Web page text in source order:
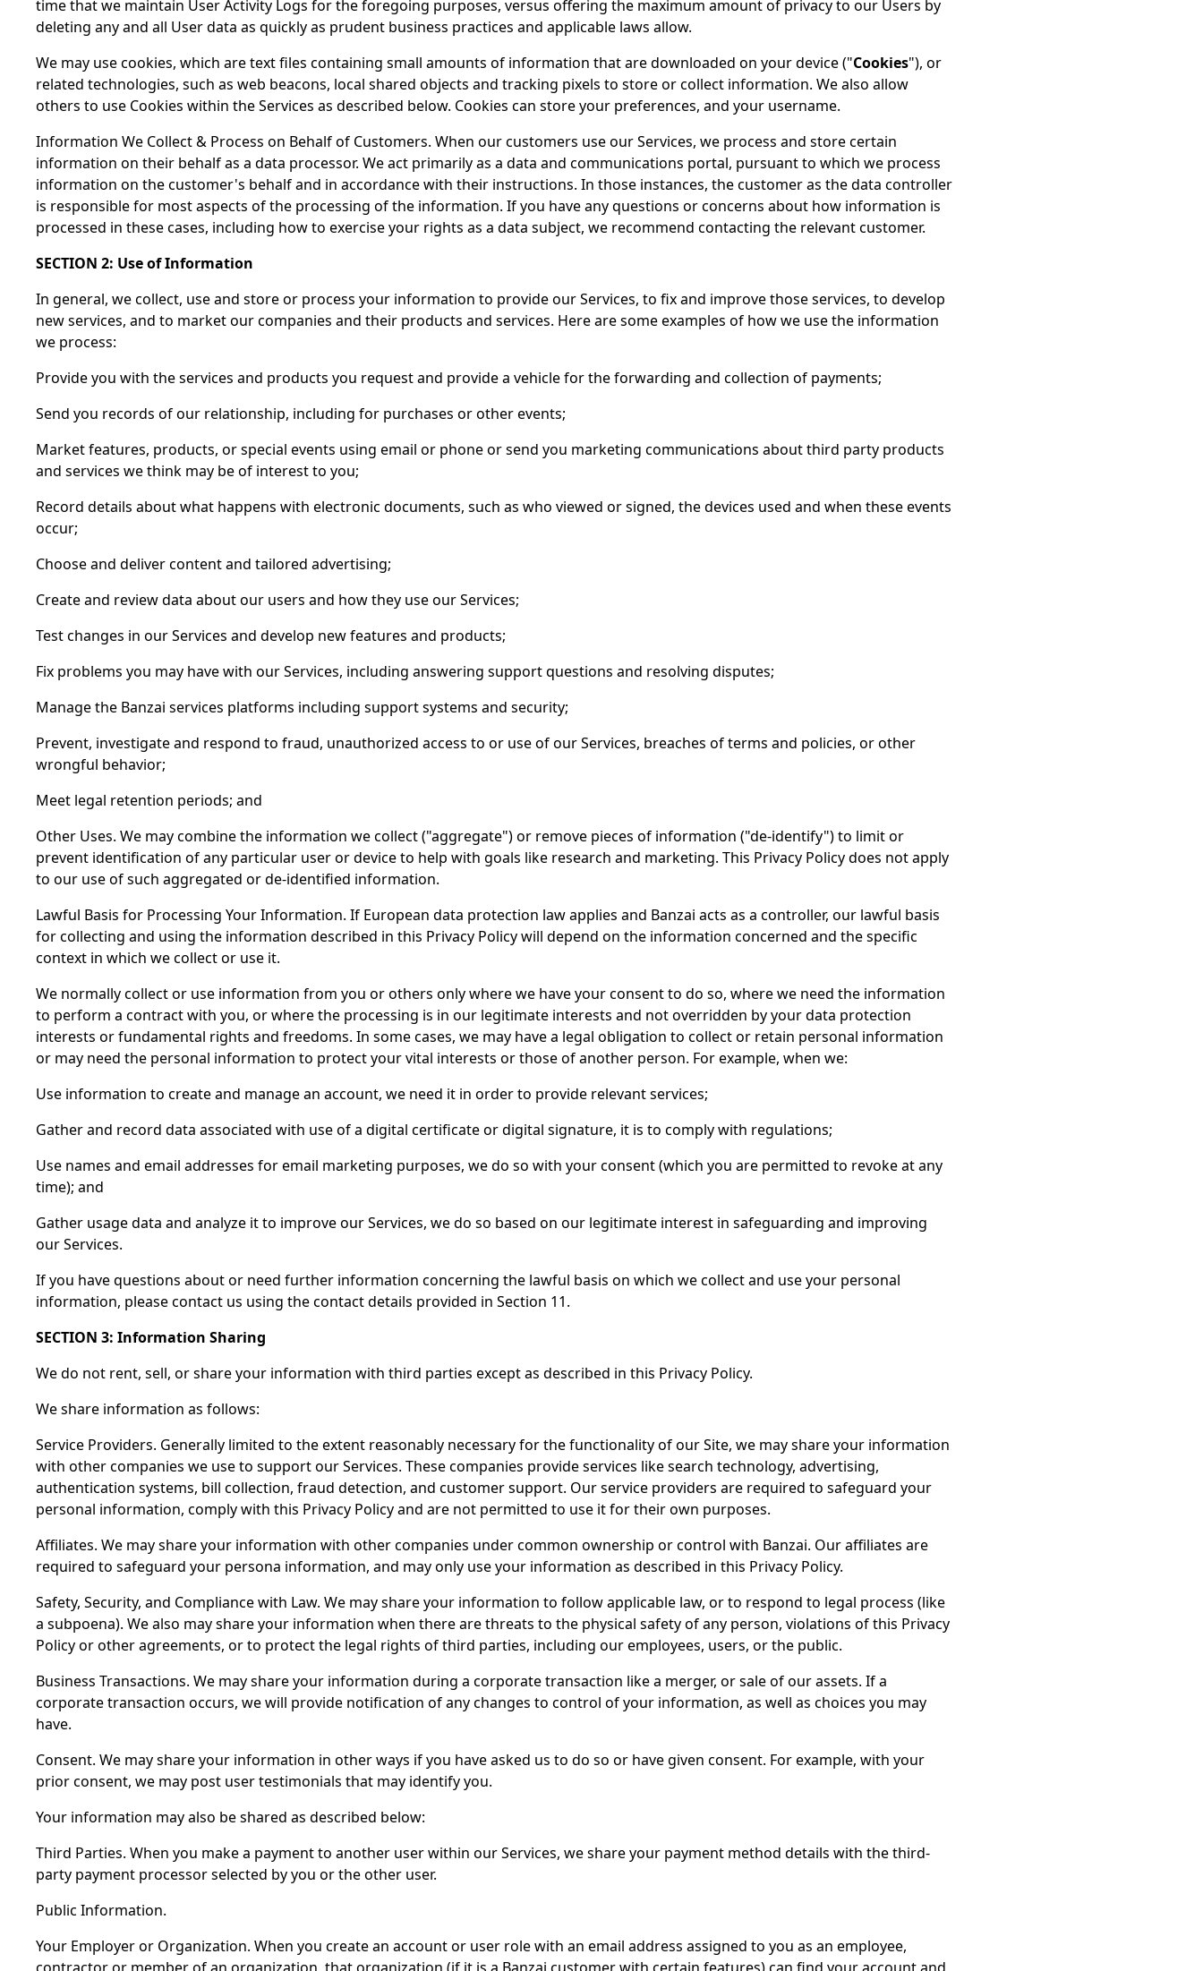
time that we maintain User Activity Logs for the foregoing purposes, versus offering the maximum amount of privacy to our Users by
deleting any and all User data as quickly as prudent business practices and applicable laws allow.
We may use cookies, which are text files containing small amounts of information that are downloaded on your device ("Cookies"), or
related technologies, such as web beacons, local shared objects and tracking pixels to store or collect information. We also allow
others to use Cookies within the Services as described below. Cookies can store your preferences, and your username.
Information We Collect & Process on Behalf of Customers. When our customers use our Services, we process and store certain
information on their behalf as a data processor. We act primarily as a data and communications portal, pursuant to which we process
information on the customer's behalf and in accordance with their instructions. In those instances, the customer as the data controller
is responsible for most aspects of the processing of the information. If you have any questions or concerns about how information is
processed in these cases, including how to exercise your rights as a data subject, we recommend contacting the relevant customer.
SECTION 2: Use of Information
In general, we collect, use and store or process your information to provide our Services, to fix and improve those services, to develop
new services, and to market our companies and their products and services. Here are some examples of how we use the information
we process:
Provide you with the services and products you request and provide a vehicle for the forwarding and collection of payments;
Send you records of our relationship, including for purchases or other events;
Market features, products, or special events using email or phone or send you marketing communications about third party products
and services we think may be of interest to you;
Record details about what happens with electronic documents, such as who viewed or signed, the devices used and when these events
occur;
Choose and deliver content and tailored advertising;
Create and review data about our users and how they use our Services;
Test changes in our Services and develop new features and products;
Fix problems you may have with our Services, including answering support questions and resolving disputes;
Manage the Banzai services platforms including support systems and security;
Prevent, investigate and respond to fraud, unauthorized access to or use of our Services, breaches of terms and policies, or other
wrongful behavior;
Meet legal retention periods; and
Other Uses. We may combine the information we collect ("aggregate") or remove pieces of information ("de-identify") to limit or
prevent identification of any particular user or device to help with goals like research and marketing. This Privacy Policy does not apply
to our use of such aggregated or de-identified information.
Lawful Basis for Processing Your Information. If European data protection law applies and Banzai acts as a controller, our lawful basis
for collecting and using the information described in this Privacy Policy will depend on the information concerned and the specific
context in which we collect or use it.
We normally collect or use information from you or others only where we have your consent to do so, where we need the information
to perform a contract with you, or where the processing is in our legitimate interests and not overridden by your data protection
interests or fundamental rights and freedoms. In some cases, we may have a legal obligation to collect or retain personal information
or may need the personal information to protect your vital interests or those of another person. For example, when we:
Use information to create and manage an account, we need it in order to provide relevant services;
Gather and record data associated with use of a digital certificate or digital signature, it is to comply with regulations;
Use names and email addresses for email marketing purposes, we do so with your consent (which you are permitted to revoke at any
time); and
Gather usage data and analyze it to improve our Services, we do so based on our legitimate interest in safeguarding and improving
our Services.
If you have questions about or need further information concerning the lawful basis on which we collect and use your personal
information, please contact us using the contact details provided in Section 11.
SECTION 3: Information Sharing
We do not rent, sell, or share your information with third parties except as described in this Privacy Policy.
We share information as follows:
Service Providers. Generally limited to the extent reasonably necessary for the functionality of our Site, we may share your information
with other companies we use to support our Services. These companies provide services like search technology, advertising,
authentication systems, bill collection, fraud detection, and customer support. Our service providers are required to safeguard your
personal information, comply with this Privacy Policy and are not permitted to use it for their own purposes.
Affiliates. We may share your information with other companies under common ownership or control with Banzai. Our affiliates are
required to safeguard your persona information, and may only use your information as described in this Privacy Policy.
Safety, Security, and Compliance with Law. We may share your information to follow applicable law, or to respond to legal process (like
a subpoena). We also may share your information when there are threats to the physical safety of any person, violations of this Privacy
Policy or other agreements, or to protect the legal rights of third parties, including our employees, users, or the public.
Business Transactions. We may share your information during a corporate transaction like a merger, or sale of our assets. If a
corporate transaction occurs, we will provide notification of any changes to control of your information, as well as choices you may
have.
Consent. We may share your information in other ways if you have asked us to do so or have given consent. For example, with your
prior consent, we may post user testimonials that may identify you.
Your information may also be shared as described below:
Third Parties. When you make a payment to another user within our Services, we share your payment method details with the third-
party payment processor selected by you or the other user.
Public Information.
Your Employer or Organization. When you create an account or user role with an email address assigned to you as an employee,